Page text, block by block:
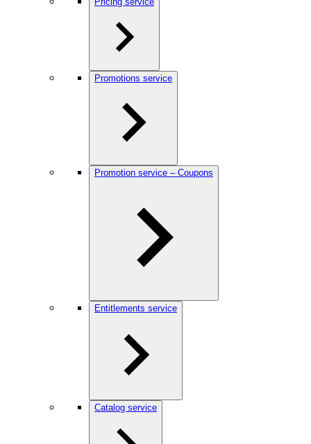
Promotions service
Promotion service – Coupons
Entitlements service
Catalog service